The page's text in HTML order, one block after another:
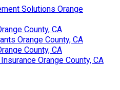
Solutions Orange
County, CA
Orange County, CA
County, CA
Orange County, CA